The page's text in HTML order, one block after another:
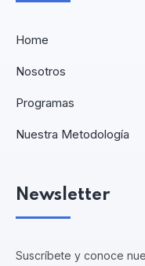
Home
Nosotros
Programas
Nuestra Metodología
Newsletter
Suscríbete y conoce